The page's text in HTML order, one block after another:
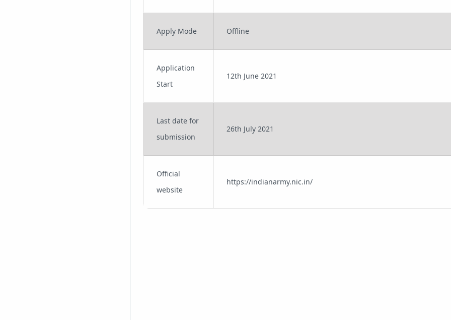
Apply Mode Offline
Application
Start
12th June 2021
Last date for
submission
26th July 2021
Official
website
https://indianarmy.nic.in/